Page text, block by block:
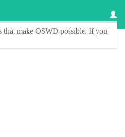
that make OSWD possible. If you